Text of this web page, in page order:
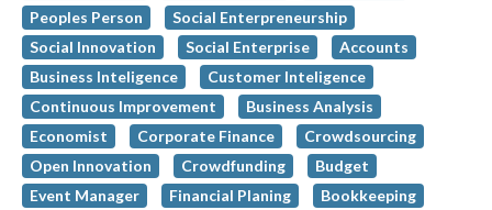
Peoples Person
Social Enterpreneurship
Social Innovation
Social Enterprise
Accounts
Business Inteligence
Customer Inteligence
Continuous Improvement
Business Analysis
Economist
Corporate Finance
Crowdsourcing
Open Innovation
Crowdfunding
Budget
Event Manager
Financial Planing
Bookkeeping